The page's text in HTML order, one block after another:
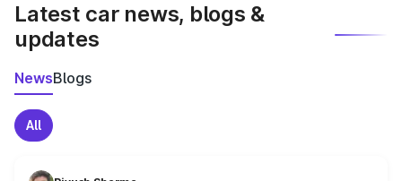
Latest car news, blogs &
updates
NewsBlogs
All